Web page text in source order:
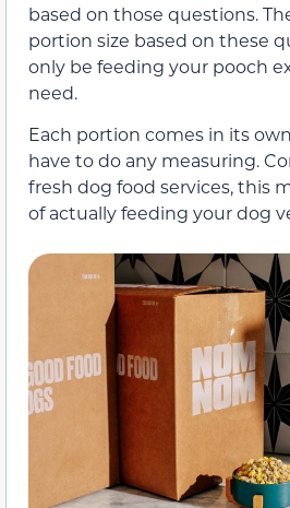
based on those questions.
portion size based on these
only be feeding your pooch
need.
Each portion comes in its
have to do any measuring.
fresh dog food services, this
of actually feeding your dog